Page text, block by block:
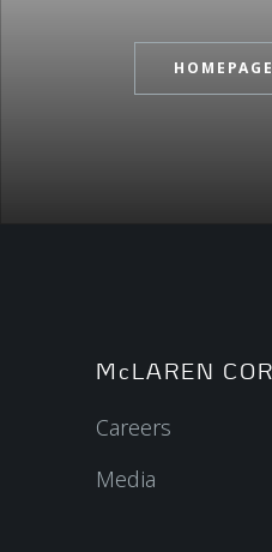
HOMEPAGE
McLAREN
Careers
Media